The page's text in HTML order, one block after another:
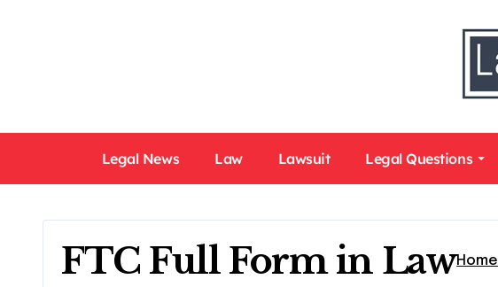
Legal News Law Lawsuit Legal Questions
FTC Full Form in LawHome